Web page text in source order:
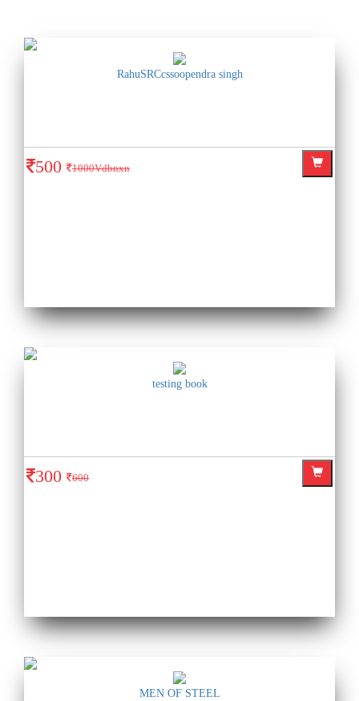
RahuSRCcssoopendra singh
500 1000Vdbnxn
testing book
300 600
MEN OF STEEL